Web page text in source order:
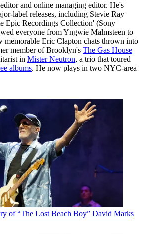
and online managing editor. He's
label releases, including Stevie Ray
Epic Recordings Collection' (Sony
everyone from Yngwie Malmsteen to
Eric Clapton chats thrown into
member of Brooklyn's The Gas House
in Mister Neutron, a trio that toured
albums. He now plays in two NYC-area
of “The Lost Beach Boy” David Marks